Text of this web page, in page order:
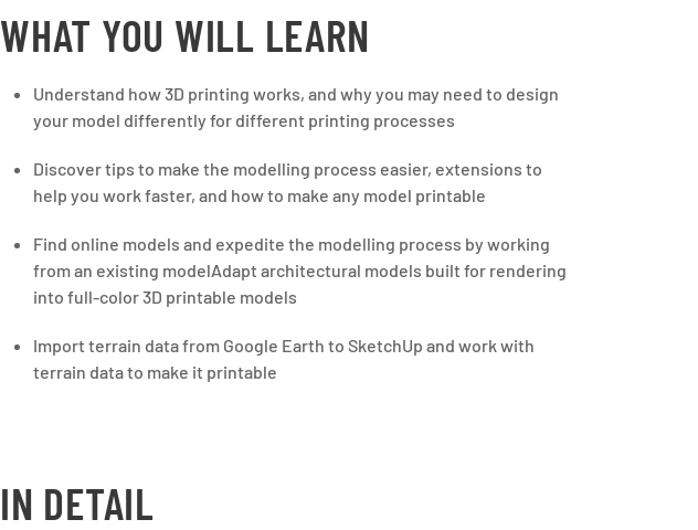
WHAT YOU WILL LEARN
Understand how 3D printing works, and why you may need to design
your model differently for different printing processes
Discover tips to make the modelling process easier, extensions to
help you work faster, and how to make any model printable
Find online models and expedite the modelling process by working
from an existing modelAdapt architectural models built for rendering
into full-color 3D printable models
Import terrain data from Google Earth to SketchUp and work with
terrain data to make it printable
IN DETAIL